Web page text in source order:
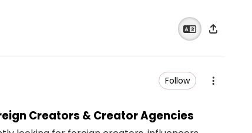
Follow
Creators & Creator Agencies